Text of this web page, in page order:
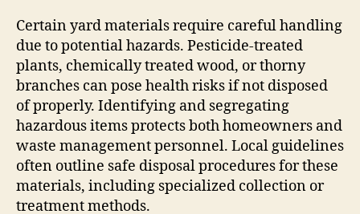
Certain yard materials require careful handling
due to potential hazards. Pesticide-treated
plants, chemically treated wood, or thorny
branches can pose health risks if not disposed
of properly. Identifying and segregating
hazardous items protects both homeowners and
waste management personnel. Local guidelines
often outline safe disposal procedures for these
materials, including specialized collection or
treatment methods.